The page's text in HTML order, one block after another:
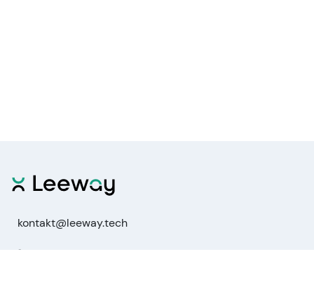
kontakt@leeway.tech